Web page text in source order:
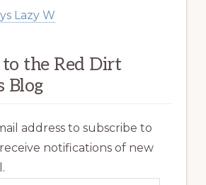
Lazy W
to the Red Dirt
Blog
address to subscribe to
notifications of new